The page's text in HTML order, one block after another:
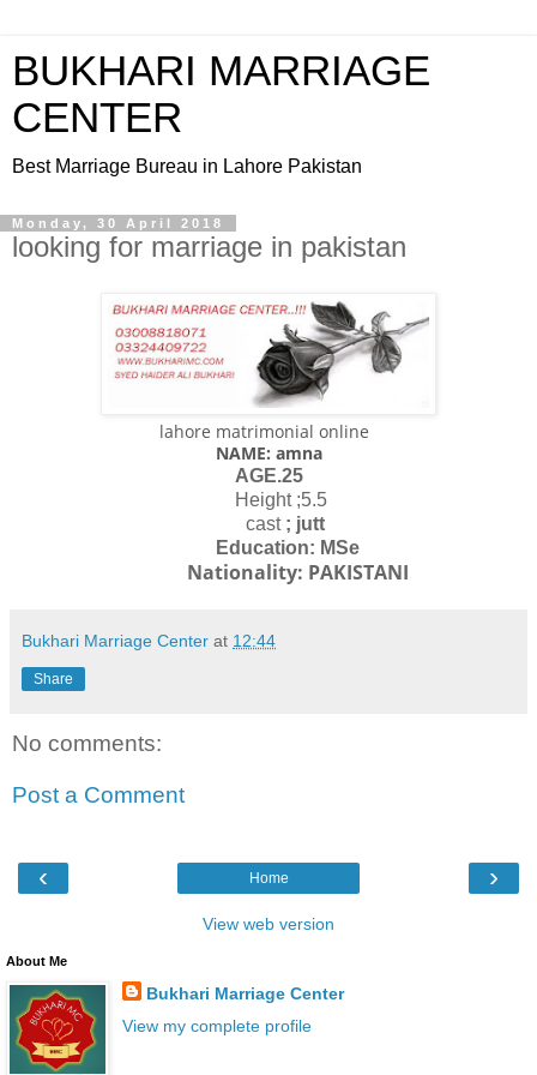
BUKHARI MARRIAGE
CENTER
Best Marriage Bureau in Lahore Pakistan
Monday, 30 April 2018
looking for marriage in pakistan
lahore matrimonial online
NAME: amna
AGE.25
Height ;5.5
cast; jutt
Education: MSe
Nationality: PAKISTANI
Bukhari Marriage Center at 12:44
Share
No comments:
Post a Comment
‹ ›
Home
View web version
About Me
Bukhari Marriage Center
View my complete profile